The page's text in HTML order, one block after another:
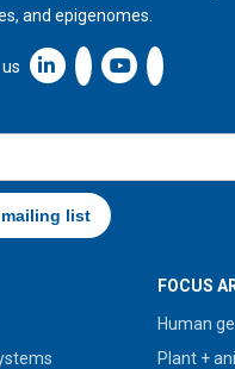
and epigenomes.
Linkedin icon New
FOCUS
Human
Plant +